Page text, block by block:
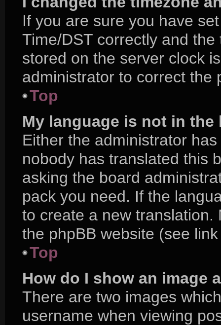
If you are sure you have
Time/DST correctly and
stored on the server clock
administrator to correct the
Top
My language is not in the
Either the administrator
nobody has translated this
asking the board
pack you need. If the
to create a new
the phpBB website (see
Top
How do I show an image
There are two images
username when viewing